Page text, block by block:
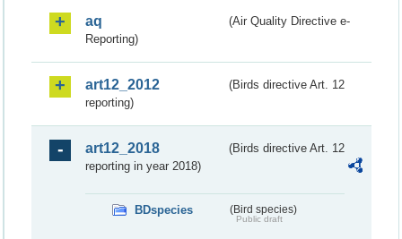
aq
(Air Quality Directive e-
Reporting)
art12_2012
(Birds directive Art. 12
reporting)
art12_2018
(Birds directive Art. 12
reporting in year 2018)
BDspecies (Bird species)
Public draft